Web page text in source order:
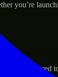
you’re
tailored